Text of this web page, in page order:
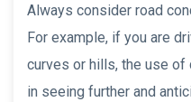
Always consider road
For example, if you are
curves or hills, the use
in seeing further and